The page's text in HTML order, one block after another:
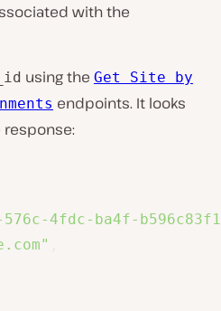
with the
using the Get Site by
endpoints. It looks
4fdc-ba4f-